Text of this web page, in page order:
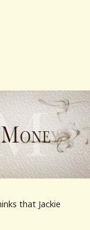
that Jackie